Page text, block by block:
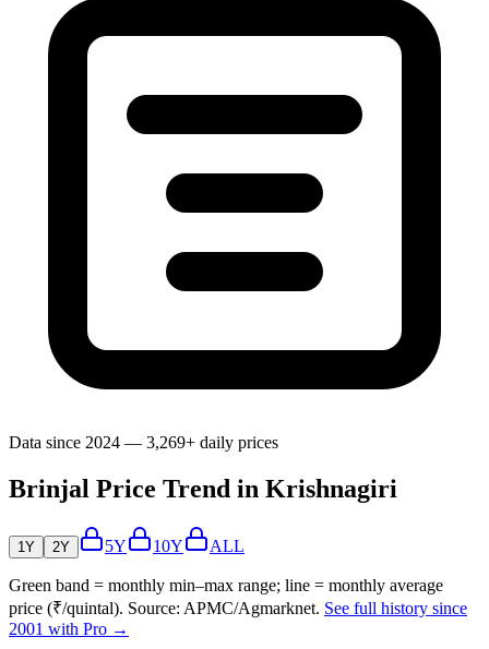
Data since 2024 — 3,269+ daily prices
Brinjal Price Trend in Krishnagiri
1Y 2Y 5Y 10Y ALL
Green band = monthly min–max range; line = monthly average
price (₹/quintal). Source: APMC/Agmarknet. See full history since
2001 with Pro →